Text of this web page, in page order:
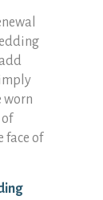
worn
face of